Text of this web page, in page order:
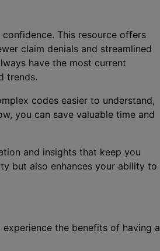
This resource offers
claim denials and streamlined
have the most current
trends.
codes easier to understand,
you can save valuable time and
and insights that keep you
but also enhances your ability to
the benefits of having a